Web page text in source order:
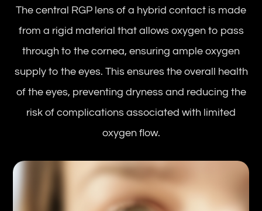
The central RGP lens of a hybrid contact is made
from a rigid material that allows oxygen to pass
through to the cornea, ensuring ample oxygen
supply to the eyes. This ensures the overall health
of the eyes, preventing dryness and reducing the
risk of complications associated with limited
oxygen flow.